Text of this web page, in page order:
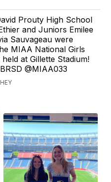
Prouty High School
and Juniors Emilee
Sauvageau were
MIAA National Girls
at Gillette Stadium!
@MIAA033